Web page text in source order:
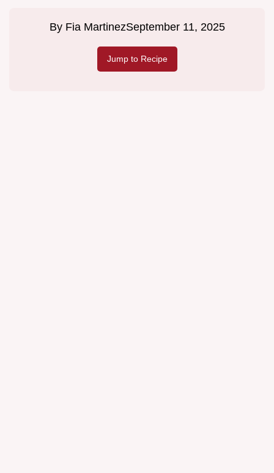
By Fia MartinezSeptember 11, 2025
Jump to Recipe